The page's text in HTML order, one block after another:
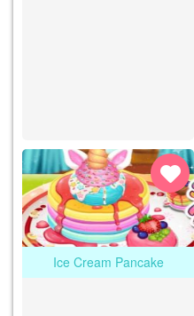
Ice Cream Pancake